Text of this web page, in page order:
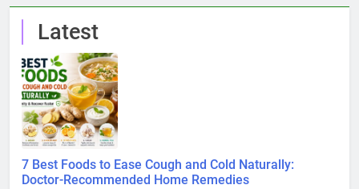
Latest
7 Best Foods to Ease Cough and Cold Naturally:
Doctor-Recommended Home Remedies